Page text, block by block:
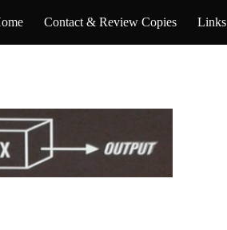
Contact & Review Copies Links